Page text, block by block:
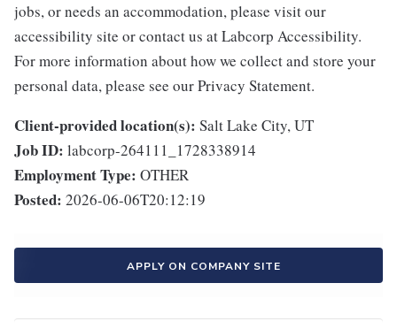
jobs, or needs an accommodation, please visit our
accessibility site or contact us at Labcorp Accessibility.
For more information about how we collect and store your
personal data, please see our Privacy Statement.
Client-provided location(s): Salt Lake City, UT
Job ID: labcorp-264111_1728338914
Employment Type: OTHER
Posted: 2026-06-06T20:12:19
APPLY ON COMPANY SITE